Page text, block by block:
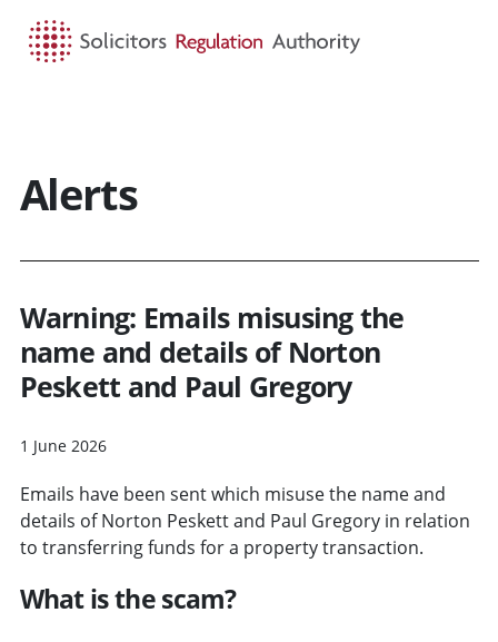
Alerts
Warning: Emails misusing the
name and details of Norton
Peskett and Paul Gregory
1 June 2026
Emails have been sent which misuse the name and
details of Norton Peskett and Paul Gregory in relation
to transferring funds for a property transaction.
What is the scam?